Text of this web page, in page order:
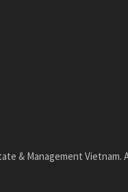
& Management Vietnam.